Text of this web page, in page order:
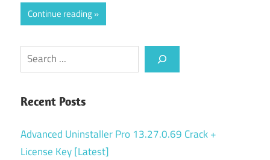
Continue reading
Search
Recent Posts
Advanced Uninstaller Pro 13.27.0.69 Crack +
License Key [Latest]